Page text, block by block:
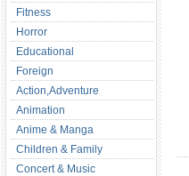
Fitness
Horror
Educational
Foreign
Action,Adventure
Animation
Anime & Manga
Children & Family
Concert & Music